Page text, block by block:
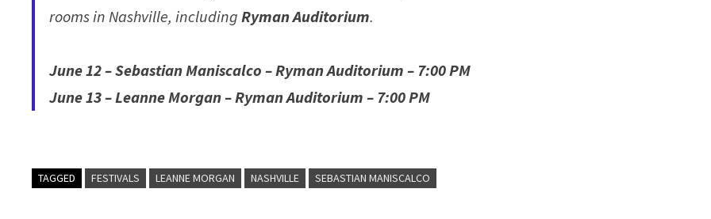
rooms in Nashville, includingRyman Auditorium.
June 12 – Sebastian Maniscalco – Ryman Auditorium – 7:00 PM
June 13 – Leanne Morgan – Ryman Auditorium – 7:00 PM
TAGGED FESTIVALS LEANNE MORGAN NASHVILLE SEBASTIAN MANISCALCO